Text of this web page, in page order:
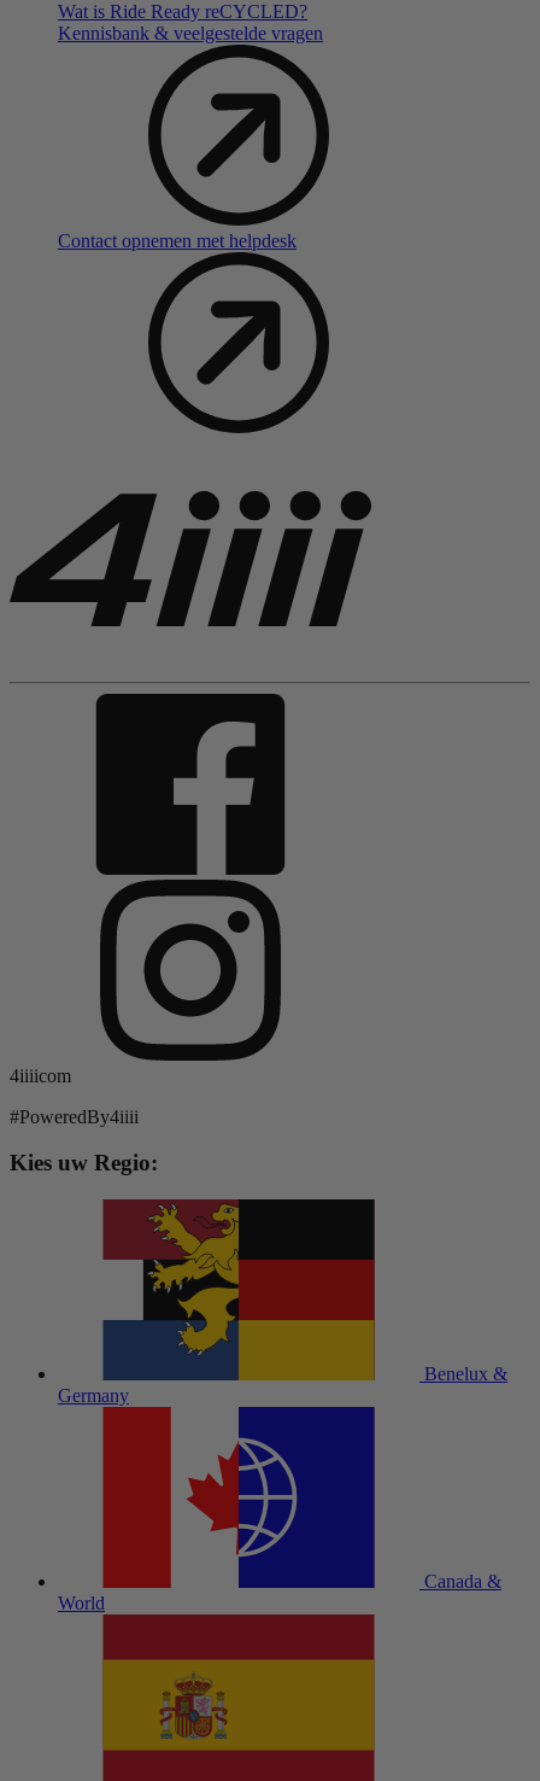
Wat is Ride Ready reCYCLED?
Kennisbank & veelgestelde vragen
Contact opnemen met helpdesk
4iiiicom
#PoweredBy4iiii
Kies uw Regio:
Benelux &
Germany
Canada &
World